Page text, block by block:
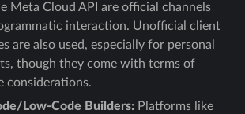
Meta Cloud API are official channels
interaction. Unofficial client
are also used, especially for personal
though they come with terms of
considerations.
Low-Code Builders: Platforms like